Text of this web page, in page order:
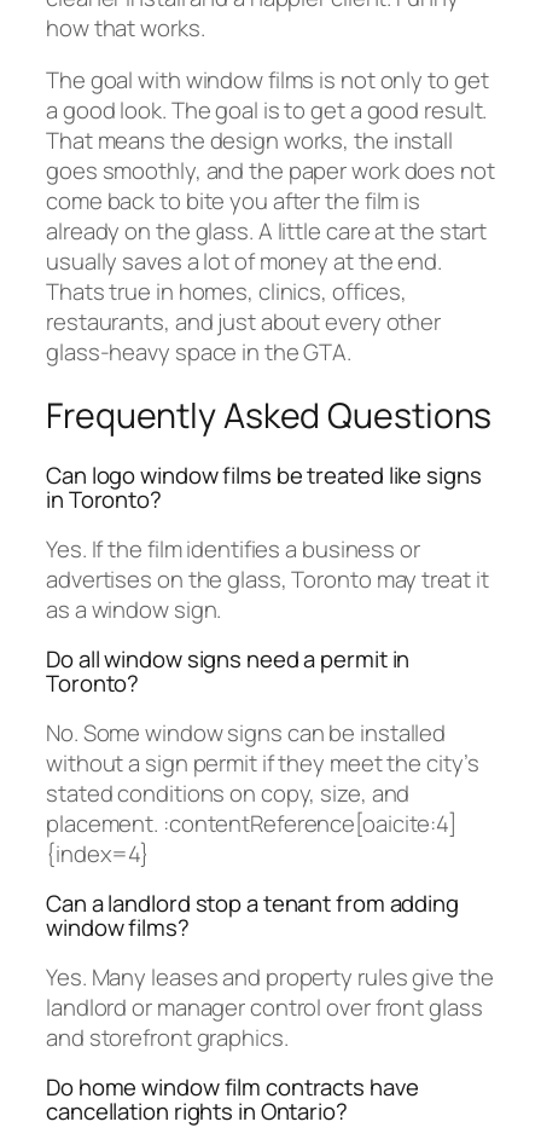
how that works.
The goal with window films is not only to get
a good look. The goal is to get a good result.
That means the design works, the install
goes smoothly, and the paper work does not
come back to bite you after the film is
already on the glass. A little care at the start
usually saves a lot of money at the end.
Thats true in homes, clinics, offices,
restaurants, and just about every other
glass-heavy space in the GTA.
Frequently Asked Questions
Can logo window films be treated like signs
in Toronto?
Yes. If the film identifies a business or
advertises on the glass, Toronto may treat it
as a window sign.
Do all window signs need a permit in
Toronto?
No. Some window signs can be installed
without a sign permit if they meet the city’s
stated conditions on copy, size, and
placement. :contentReference[oaicite:4]
{index=4}
Can a landlord stop a tenant from adding
window films?
Yes. Many leases and property rules give the
landlord or manager control over front glass
and storefront graphics.
Do home window film contracts have
cancellation rights in Ontario?